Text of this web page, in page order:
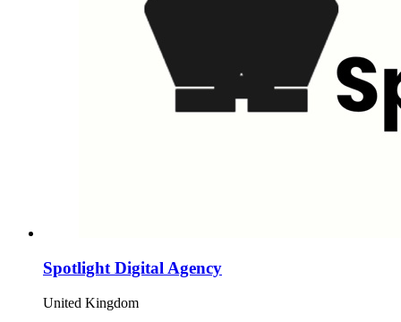
Spotlight Digital Agency
United Kingdom